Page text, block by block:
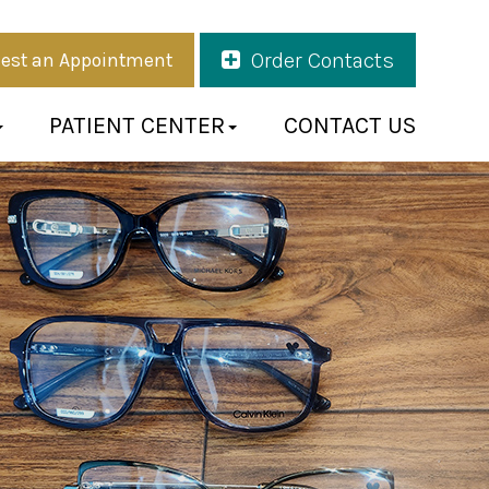
an Appointment Order Contacts
PATIENT CENTER CONTACT US